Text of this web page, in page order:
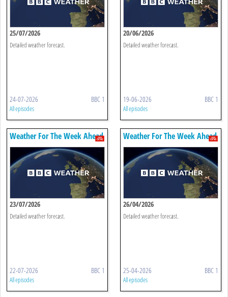
25/07/2026
Detailed weather forecast.
24-07-2026 BBC 1
All episodes
20/06/2026
Detailed weather forecast.
19-06-2026 BBC 1
All episodes
Weather For The Week Ahead
23/07/2026
Detailed weather forecast.
22-07-2026 BBC 1
All episodes
Weather For The Week Ahead
26/04/2026
Detailed weather forecast.
25-04-2026 BBC 1
All episodes